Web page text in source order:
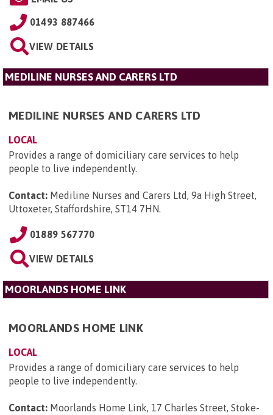
01493 887466
VIEW DETAILS
MEDILINE NURSES AND CARERS LTD
MEDILINE NURSES AND CARERS LTD
LOCAL
Provides a range of domiciliary care services to help
people to live independently.
Contact: Mediline Nurses and Carers Ltd, 9a High Street,
Uttoxeter, Staffordshire, ST14 7HN.
01889 567770
VIEW DETAILS
MOORLANDS HOME LINK
MOORLANDS HOME LINK
LOCAL
Provides a range of domiciliary care services to help
people to live independently.
Contact: Moorlands Home Link, 17 Charles Street, Stoke-